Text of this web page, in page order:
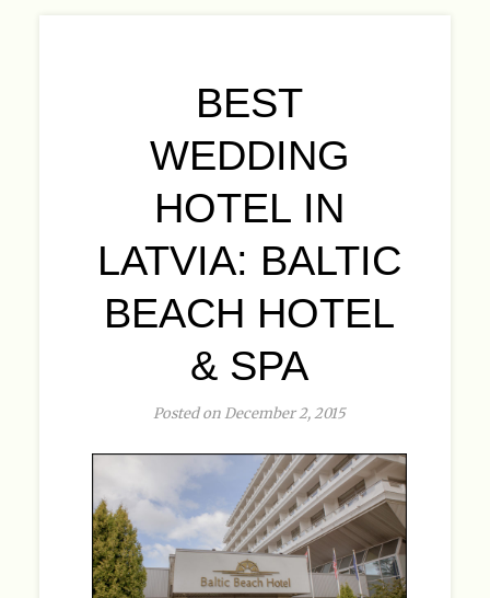
BEST
WEDDING
HOTEL IN
LATVIA: BALTIC
BEACH HOTEL
& SPA
Posted on December 2, 2015